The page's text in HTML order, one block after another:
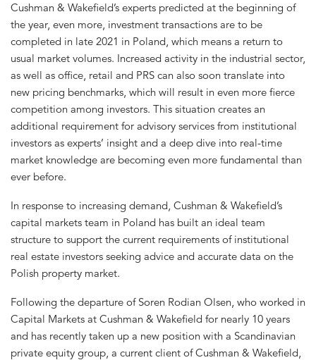
Cushman & Wakefield’s experts predicted at the beginning of
the year, even more, investment transactions are to be
completed in late 2021 in Poland, which means a return to
usual market volumes. Increased activity in the industrial sector,
as well as office, retail and PRS can also soon translate into
new pricing benchmarks, which will result in even more fierce
competition among investors. This situation creates an
additional requirement for advisory services from institutional
investors as experts’ insight and a deep dive into real-time
market knowledge are becoming even more fundamental than
ever before.
In response to increasing demand, Cushman & Wakefield’s
capital markets team in Poland has built an ideal team
structure to support the current requirements of institutional
real estate investors seeking advice and accurate data on the
Polish property market.
Following the departure of Soren Rodian Olsen, who worked in
Capital Markets at Cushman & Wakefield for nearly 10 years
and has recently taken up a new position with a Scandinavian
private equity group, a current client of Cushman & Wakefield,